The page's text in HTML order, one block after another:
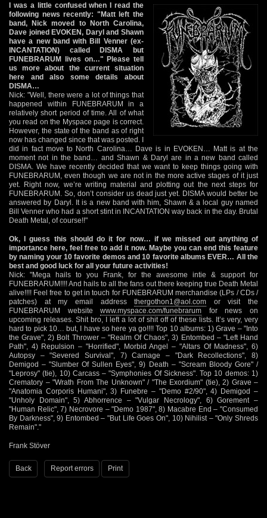
I was a little confused when I read the
following news recently: "Matt left the
band, Nick moved to North Carolina,
Dave joined EVOKEN, Daryl and Shawn
have a new band with Bill Venner (ex-
INCANTATION) called DISMA but
FUNEBRARUM lives on…" Please tell
us more about the current situation
here and also some details about
DISMA…
Nick: "Well, there were a lot of things that
happened within FUNEBRARUM in a
relatively short period of time. All of what
you read on the Myspace page is correct.
However, the state of the band as of right
now has changed since that was posted. I
did in fact move to North Carolina… Dave is in EVOKEN… Matt is at the
moment not in the band… and Shawn & Daryl are in a new band called
DISMA. We have recently decided that we want to keep things going with
FUNEBRARUM, even though we are not in the more active stages of it just
yet. Right now, we’re writing material and plotting out the next steps for
FUNEBRARUM. So, don’t consider us dead just yet. DISMA would better be
answered by Daryl. It is a new band with him, Shawn & a local guy named
Bill Venner who had a short stint in INCANTATION way back in the day. Brutal
Death Metal, of course!!"
Ok, I guess this should do it for now… if we missed out anything of
importance here, feel free to add it now. Maybe you can end this feature
by naming your 10 favorite demos and 10 favorite albums EVER… All the
best and good luck for all your future activities!
Nick: "Mega hails to you Frank, for the awesome intie & support for
FUNEBRARUM!!!! And hails to all the fans out there keeping true Death Metal
alive!!!! Feel free to get in touch for FUNEBRARUM merchandise (LPs / CDs /
patches) at my email addressthergothon1@aol.com or visit the
FUNEBRARUM websitewww.myspace.com/funebrarum for news on
upcoming releases. Shit bro, I left a lot of shit off of these lists. It’s very, very
hard to pick 10… but, I have so here ya go!!!! Top 10 albums: 1) Grave – "Into
the Grave", 2) Bolt Thrower – "Realm Of Chaos", 3) Entombed – "Left Hand
Path", 4) Repulsion – "Horrified", Morbid Angel – "Altars Of Madness", 6)
Autopsy – "Severed Survival", 7) Carnage – "Dark Recollections", 8)
Demigod – "Slumber Of Sullen Eyes", 9) Death – "Scream Bloody Gore" /
"Leprosy" (tie), 10) Carcass – "Symphonies Of Sickness". Top 10 demos: 1)
Crematory – "Wrath From The Unknown" / "The Exordium" (tie), 2) Grave –
"Anatomia Corporis Humani", 3) Funebre – "Demo #2/90", 4) Demigod –
"Unholy Domain", 5) Abhorrence – "Vulgar Necrology", 6) Gorement –
"Human Relic", 7) Necrovore – "Demo 1987", 8) Macabre End – "Consumed
By Darkness", 9) Entombed – "But Life Goes On", 10) Nihilist – "Only Shreds
Remain"."
Frank Stöver
Back Report errors Print